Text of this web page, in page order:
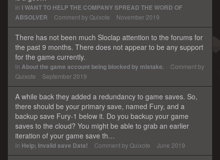
in I WANT TO HELP THE COMPANY SPREAD THE WORD OF
ABSOLVER
Comment byQuixote November 2019
There has not been much Sloclap attention to the forums for
the past 9 months. There does not appear to be any support
for the game currently.
in About the game account being blocked by mistake.
Comment by
Quixote
September 2019
A while back they added a redundancy to game saves. So,
there should be your primary save, named Fury, and a
backup save Fury-1 below it. Do you backup your game
saves to the cloud? You might be able to grab an earlier
iteration of your game save th…
in Help; Invalid save Data! Comment byQuixote June 2019